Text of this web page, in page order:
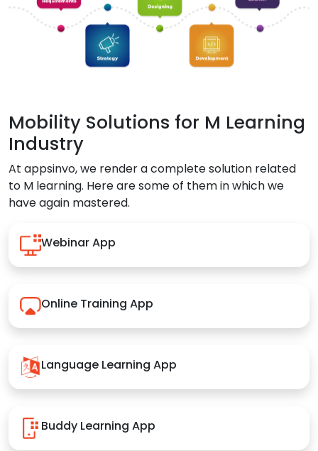
Mobility Solutions for M Learning
Industry
At appsinvo, we render a complete solution related
to M learning. Here are some of them in which we
have again mastered.
Webinar App
Online Training App
Language Learning App
Buddy Learning App